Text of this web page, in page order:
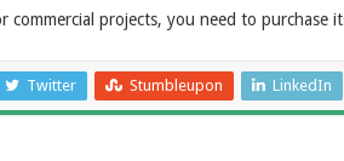
commercial projects, you need to purchase
Twitter Stumbleupon LinkedIn